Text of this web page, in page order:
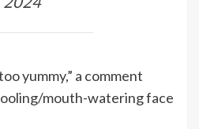
yummy,” a comment
mouth-watering face